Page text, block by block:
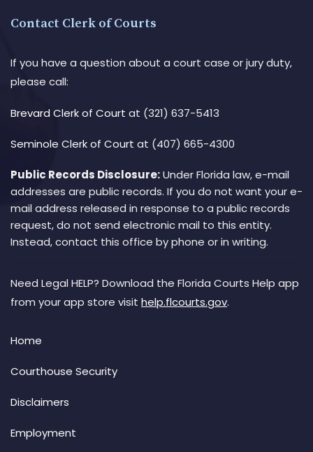
Contact Clerk of Courts
If you have a question about a court case or jury duty,
please call:
Brevard Clerk of Court at (321) 637-5413
Seminole Clerk of Court at (407) 665-4300
Public Records Disclosure:Under Florida law, e-mail
addresses are public records. If you do not want your e-
mail address released in response to a public records
request, do not send electronic mail to this entity.
Instead, contact this office by phone or in writing.
Need Legal HELP? Download the Florida Courts Help app
from your app store visit help.flcourts.gov.
Home
Courthouse Security
Disclaimers
Employment